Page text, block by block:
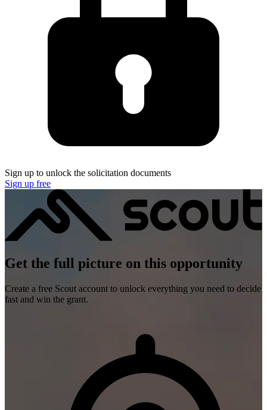
Sign up to unlock the solicitation documents
Sign up free
Get the full picture on this opportunity
Create a free Scout account to unlock everything you need to decide
fast and win the grant.